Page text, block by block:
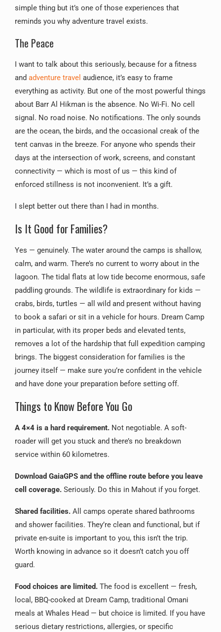
simple thing but it’s one of those experiences that
reminds you why adventure travel exists.
The Peace
I want to talk about this seriously, because for a fitness
and adventure travel audience, it’s easy to frame
everything as activity. But one of the most powerful things
about Barr Al Hikman is the absence. No Wi-Fi. No cell
signal. No road noise. No notifications. The only sounds
are the ocean, the birds, and the occasional creak of the
tent canvas in the breeze. For anyone who spends their
days at the intersection of work, screens, and constant
connectivity — which is most of us — this kind of
enforced stillness is not inconvenient. It’s a gift.
I slept better out there than I had in months.
Is It Good for Families?
Yes — genuinely. The water around the camps is shallow,
calm, and warm. There’s no current to worry about in the
lagoon. The tidal flats at low tide become enormous, safe
paddling grounds. The wildlife is extraordinary for kids —
crabs, birds, turtles — all wild and present without having
to book a safari or sit in a vehicle for hours. Dream Camp
in particular, with its proper beds and elevated tents,
removes a lot of the hardship that full expedition camping
brings. The biggest consideration for families is the
journey itself — make sure you’re confident in the vehicle
and have done your preparation before setting off.
Things to Know Before You Go
A 4×4 is a hard requirement. Not negotiable. A soft-
roader will get you stuck and there’s no breakdown
service within 60 kilometres.
Download GaiaGPS and the offline route before you leave
cell coverage. Seriously. Do this in Mahout if you forget.
Shared facilities. All camps operate shared bathrooms
and shower facilities. They’re clean and functional, but if
private en-suite is important to you, this isn’t the trip.
Worth knowing in advance so it doesn’t catch you off
guard.
Food choices are limited. The food is excellent — fresh,
local, BBQ-cooked at Dream Camp, traditional Omani
meals at Whales Head — but choice is limited. If you have
serious dietary restrictions, allergies, or specific